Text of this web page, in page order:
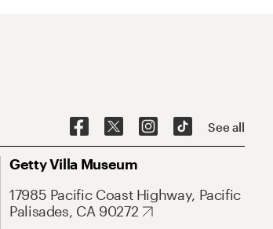
See all
Getty Villa Museum
17985 Pacific Coast Highway, Pacific
Palisades, CA 90272